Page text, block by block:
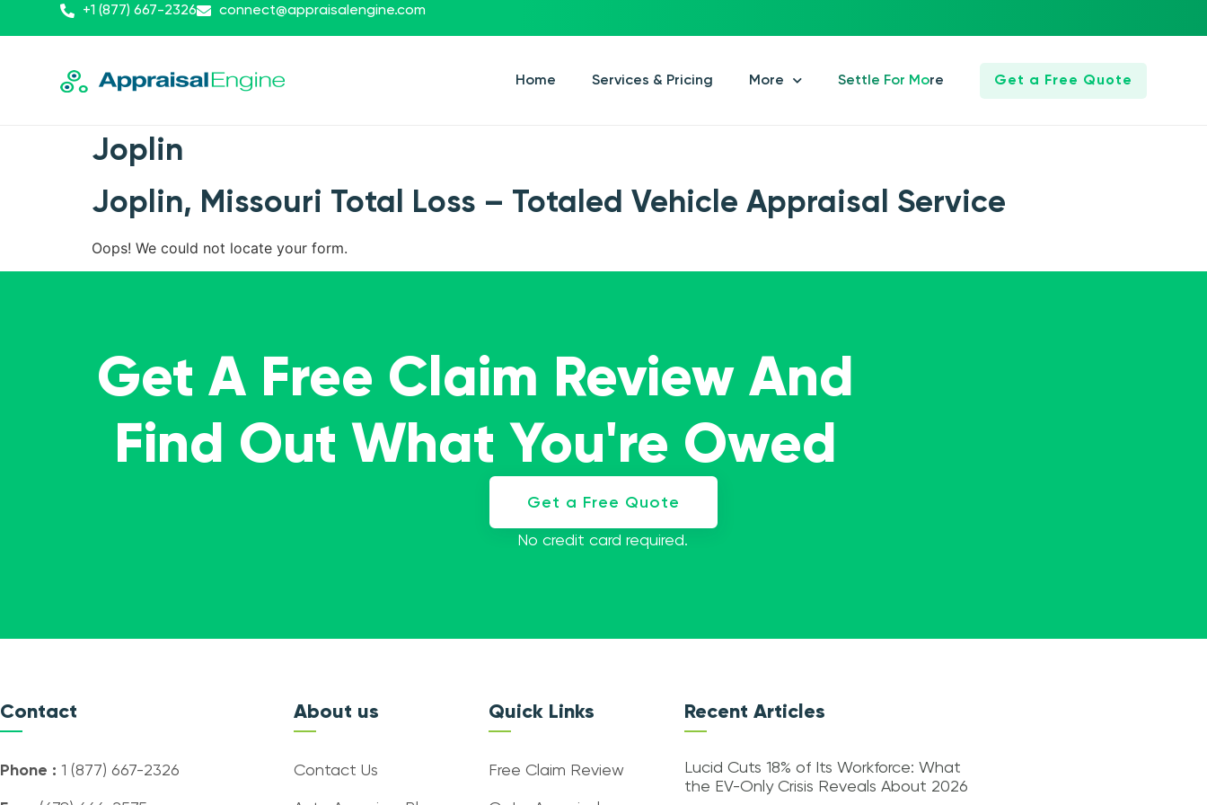
+1 (877) 667-2326 connect@appraisalengine.com
Home Services & Pricing More Settle For More Get a Free Quote
Joplin
Joplin, Missouri Total Loss – Totaled Vehicle Appraisal Service
Oops! We could not locate your form.
Get A Free Claim Review And
Find Out What You're Owed
Get a Free Quote
No credit card required.
Contact
Phone : 1 (877) 667-2326
About us
Contact Us
Quick Links
Free Claim Review
Recent Articles
Lucid Cuts 18% of Its Workforce: What
the EV-Only Crisis Reveals About 2026